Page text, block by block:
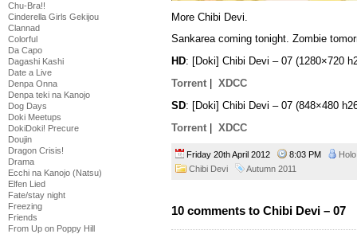
Chu-Bra!!
Cinderella Girls Gekijou
Clannad
Colorful
Da Capo
Dagashi Kashi
Date a Live
Denpa Onna
Denpa teki na Kanojo
Dog Days
Doki Meetups
DokiDoki! Precure
Doujin
Dragon Crisis!
Drama
Ecchi na Kanojo (Natsu)
Elfen Lied
Fate/stay night
Freezing
Friends
From Up on Poppy Hill
More Chibi Devi.
Sankarea coming tonight. Zombie
HD: [Doki] Chibi Devi – 07 (1280×720
Torrent
XDCC
SD: [Doki] Chibi Devi – 07 (848×480
Torrent | XDCC
Friday 20th April 2012 8:03 PM
Holo
Chibi Devi
Autumn 2011
10 comments to Chibi Devi – 07